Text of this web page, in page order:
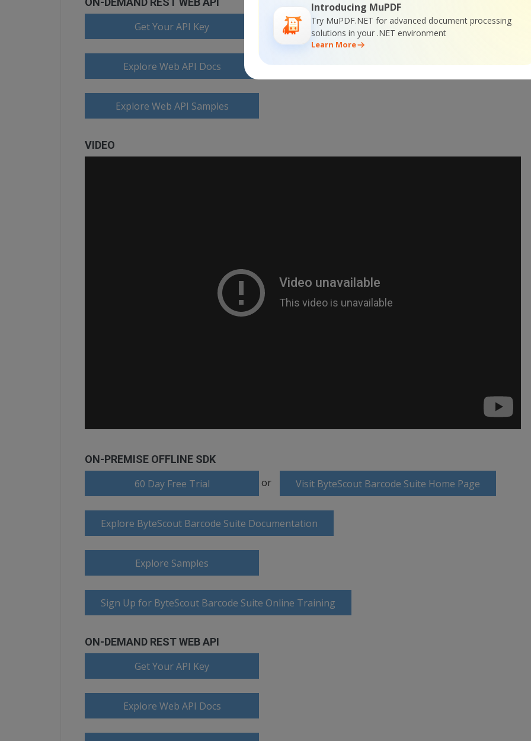
Introducing MuPDF
Try MuPDF.NET for advanced document processing
solutions in your .NET environment
Learn More
Get Your API Key
Explore Web API Docs
Explore Web API Samples
VIDEO
ON-PREMISE OFFLINE SDK
60 Day Free Trial or Visit ByteScout Barcode Suite Home Page
Explore ByteScout Barcode Suite Documentation
Explore Samples
Sign Up for ByteScout Barcode Suite Online Training
ON-DEMAND REST WEB API
Get Your API Key
Explore Web API Docs